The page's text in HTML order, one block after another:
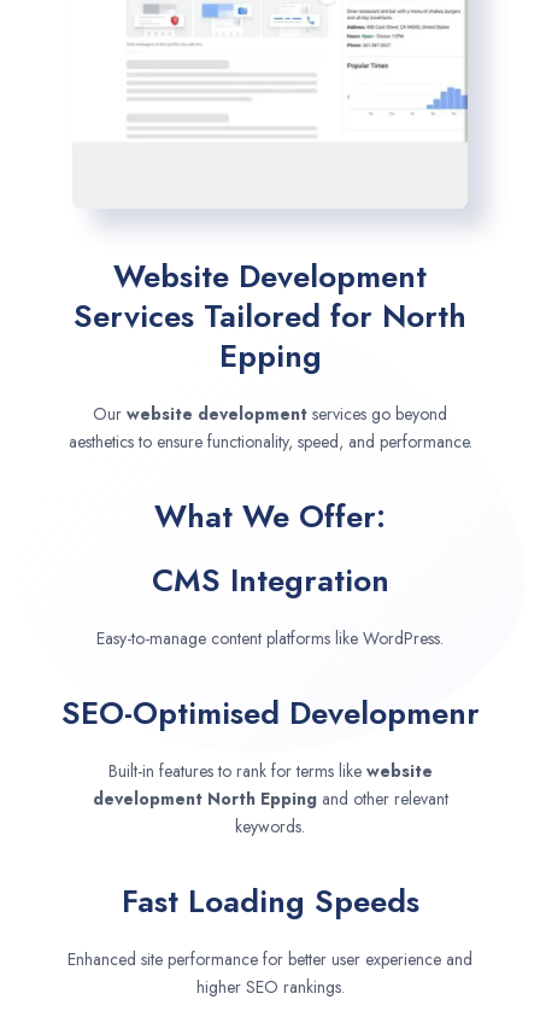
Website Development
Services Tailored for North
Epping
Our website development services go beyond
aesthetics to ensure functionality, speed, and performance.
What We Offer:
CMS Integration
Easy-to-manage content platforms like WordPress.
SEO-Optimised Developmenr
Built-in features to rank for terms like website
development North Epping and other relevant
keywords.
Fast Loading Speeds
Enhanced site performance for better user experience and
higher SEO rankings.